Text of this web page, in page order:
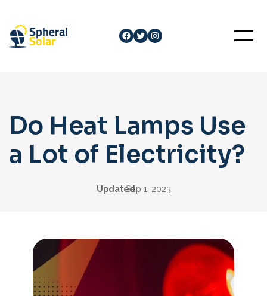
content
Facebook
Twitter
Instagram
Do Heat Lamps Use
a Lot of Electricity?
Updated:Sep 1, 2023